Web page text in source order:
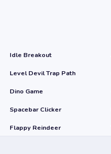
Idle Breakout
Level Devil Trap Path
Dino Game
Spacebar Clicker
Flappy Reindeer